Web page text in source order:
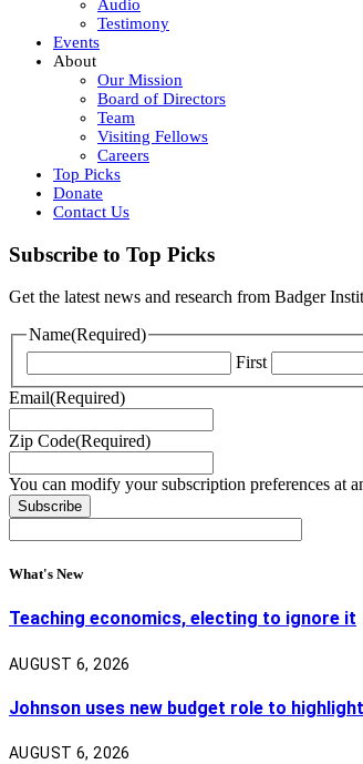
Audio
Testimony
Events
About
Our Mission
Board of Directors
Team
Visiting Fellows
Careers
Top Picks
Donate
Contact Us
Subscribe to Top Picks
Get the latest news and research from Badger
Name(Required)
First
Email(Required)
Zip Code(Required)
You can modify your subscription preferences at
What's New
Teaching economics, electing to ignore it
AUGUST 6, 2026
Johnson uses new budget role to
AUGUST 6, 2026